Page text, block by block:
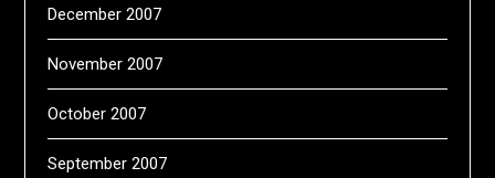
December 2007
November 2007
October 2007
September 2007